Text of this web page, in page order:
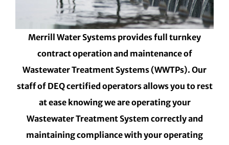
Merrill Water Systems provides full turnkey
contract operation and maintenance of
Wastewater Treatment Systems (WWTPs). Our
staff of DEQ certified operators allows you to rest
at ease knowing we are operating your
Wastewater Treatment System correctly and
maintaining compliance with your operating